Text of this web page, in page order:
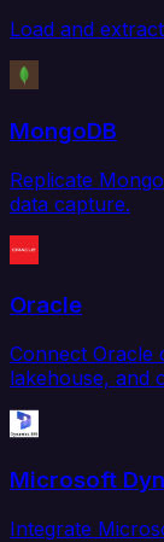
Load and
MongoDB
Replicate
data capture.
Oracle
Connect Oracle
lakehouse, and
Microsoft
Integrate